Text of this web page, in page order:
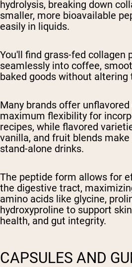
hydrolysis, breaking down
smaller, more bioavailable
easily in liquids.
You'll find grass-fed collagen
seamlessly into coffee,
baked goods without altering
Many brands offer
maximum flexibility for
recipes, while flavored
vanilla, and fruit blends
stand-alone drinks.
The peptide form allows for
the digestive tract,
amino acids like glycine,
hydroxyproline to support
health, and gut integrity.
CAPSULES AND